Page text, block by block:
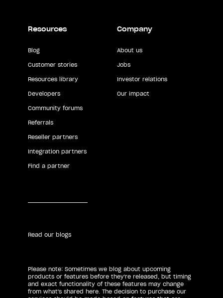
Resources
Blog
Customer stories
Resources library
Developers
Community forums
Referrals
Reseller partners
Integration partners
Find a partner
Company
About us
Jobs
Investor relations
Our impact
Read our blogs
Please note: Sometimes we blog about upcoming
products or features before they're released, but timing
and exact functionality of these features may change
from what's shared here. The decision to purchase our